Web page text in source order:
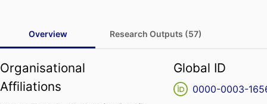
Overview Research Outputs (57)
Organisational
Affiliations
Global ID
0000-0003-